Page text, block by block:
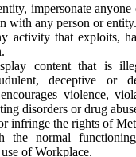
impersonate anyone
with any person or entity.
activity that exploits,
content that is
deceptive or
violence,
disorders or drug
infringe the rights of
the normal
of Workplace.